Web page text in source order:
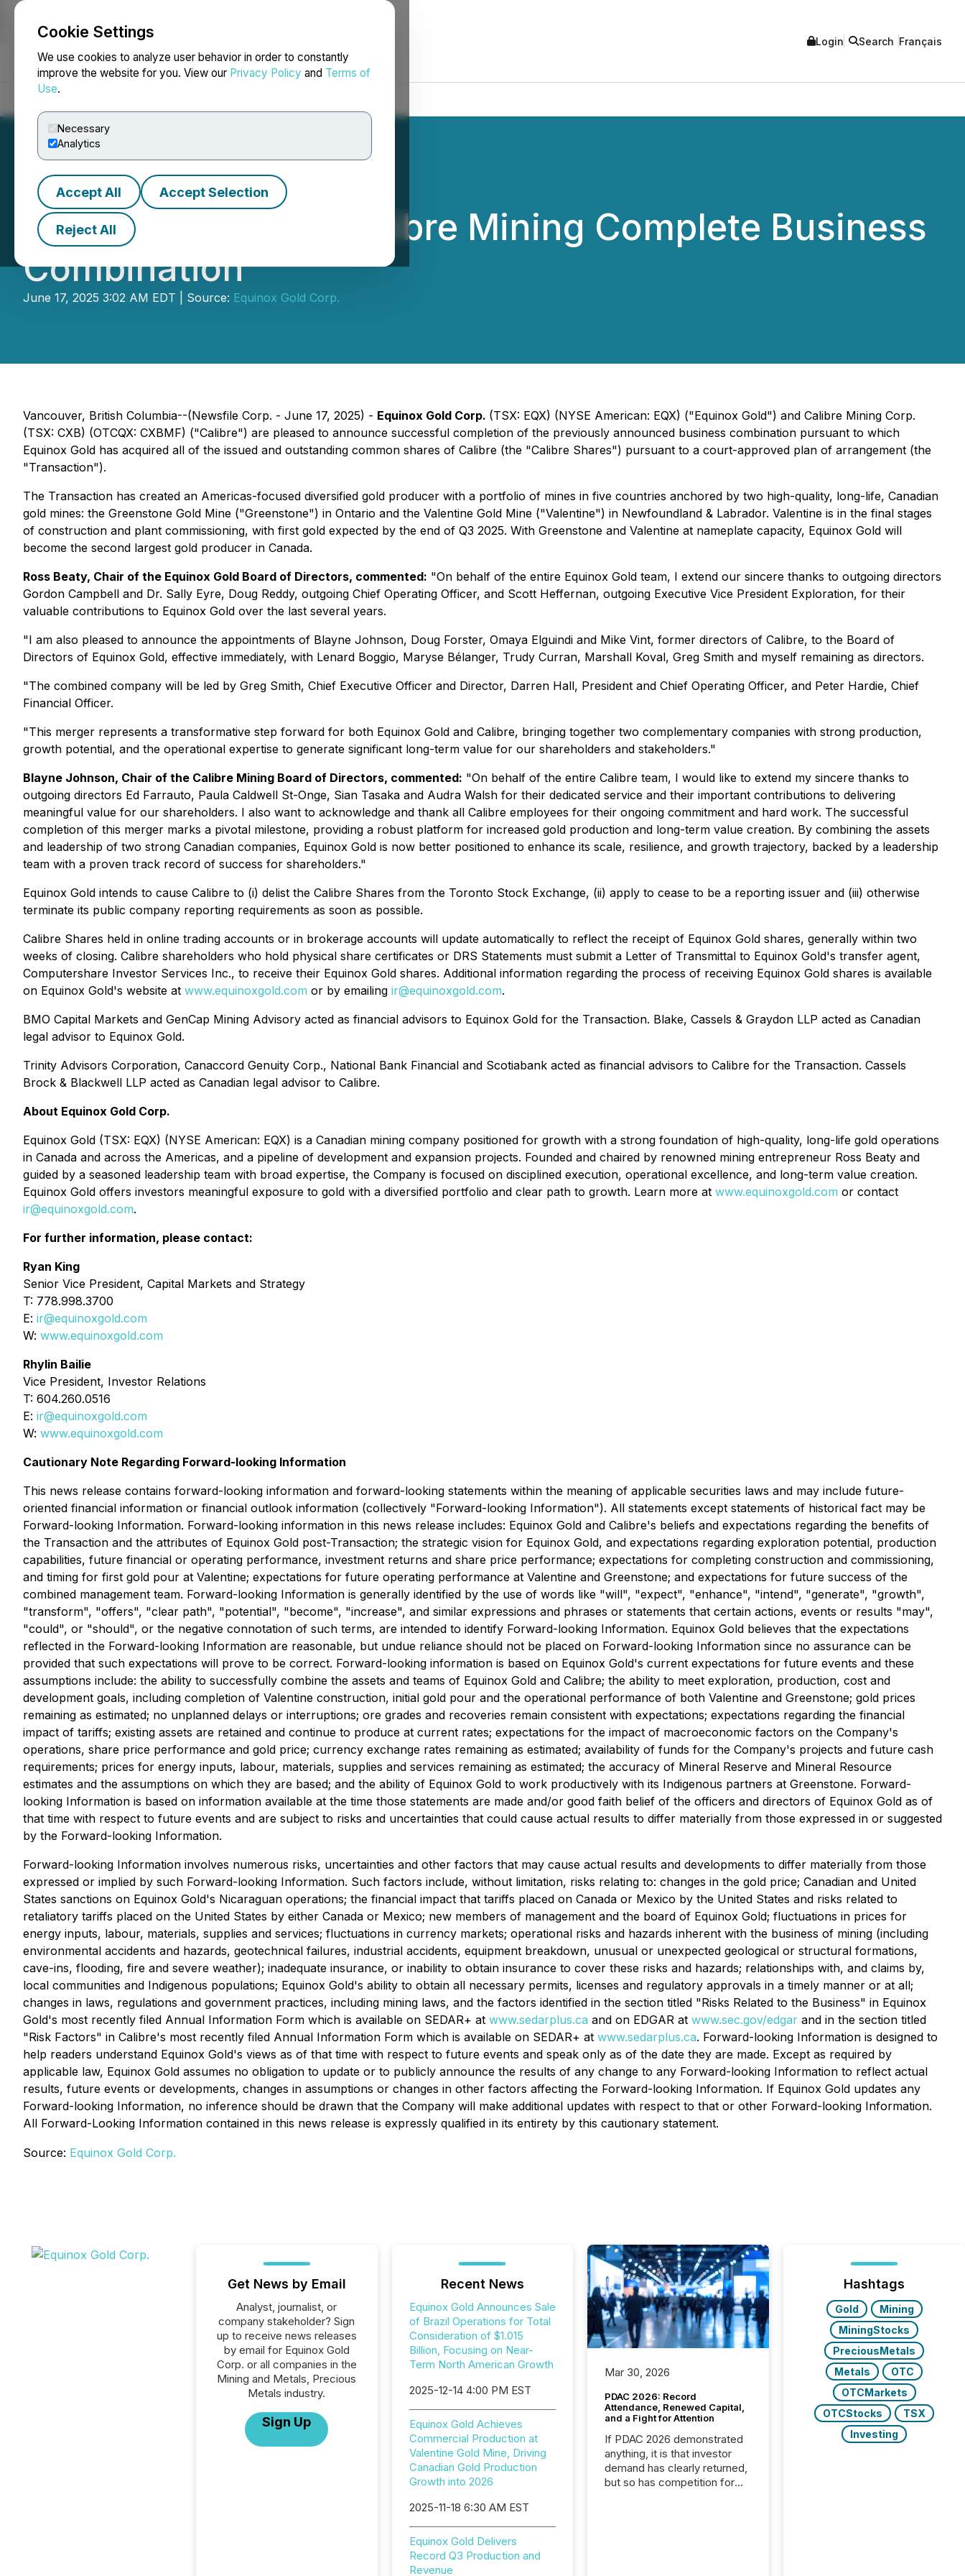
Cookie Settings
We use cookies to analyze user behavior in order to constantly
improve the website for you. View our Privacy Policy and Terms of
Use.
Necessary
Analytics
Accept All Accept Selection
Reject All
NEWSFILE Login Search Français
Equinox Gold and Calibre Mining Complete Business
Combination
June 17, 2025 3:02 AM EDT | Source: Equinox Gold Corp.
Vancouver, British Columbia--(Newsfile Corp. - June 17, 2025) - Equinox Gold Corp. (TSX: EQX) (NYSE American: EQX) ("Equinox Gold") and Calibre Mining Corp.
(TSX: CXB) (OTCQX: CXBMF) ("Calibre") are pleased to announce successful completion of the previously announced business combination pursuant to which
Equinox Gold has acquired all of the issued and outstanding common shares of Calibre (the "Calibre Shares") pursuant to a court-approved plan of arrangement (the
"Transaction").
The Transaction has created an Americas-focused diversified gold producer with a portfolio of mines in five countries anchored by two high-quality, long-life, Canadian
gold mines: the Greenstone Gold Mine ("Greenstone") in Ontario and the Valentine Gold Mine ("Valentine") in Newfoundland & Labrador. Valentine is in the final stages
of construction and plant commissioning, with first gold expected by the end of Q3 2025. With Greenstone and Valentine at nameplate capacity, Equinox Gold will
become the second largest gold producer in Canada.
Ross Beaty, Chair of the Equinox Gold Board of Directors, commented: "On behalf of the entire Equinox Gold team, I extend our sincere thanks to outgoing directors
Gordon Campbell and Dr. Sally Eyre, Doug Reddy, outgoing Chief Operating Officer, and Scott Heffernan, outgoing Executive Vice President Exploration, for their
valuable contributions to Equinox Gold over the last several years.
"I am also pleased to announce the appointments of Blayne Johnson, Doug Forster, Omaya Elguindi and Mike Vint, former directors of Calibre, to the Board of
Directors of Equinox Gold, effective immediately, with Lenard Boggio, Maryse Bélanger, Trudy Curran, Marshall Koval, Greg Smith and myself remaining as directors.
"The combined company will be led by Greg Smith, Chief Executive Officer and Director, Darren Hall, President and Chief Operating Officer, and Peter Hardie, Chief
Financial Officer.
"This merger represents a transformative step forward for both Equinox Gold and Calibre, bringing together two complementary companies with strong production,
growth potential, and the operational expertise to generate significant long-term value for our shareholders and stakeholders."
Blayne Johnson, Chair of the Calibre Mining Board of Directors, commented: "On behalf of the entire Calibre team, I would like to extend my sincere thanks to
outgoing directors Ed Farrauto, Paula Caldwell St-Onge, Sian Tasaka and Audra Walsh for their dedicated service and their important contributions to delivering
meaningful value for our shareholders. I also want to acknowledge and thank all Calibre employees for their ongoing commitment and hard work. The successful
completion of this merger marks a pivotal milestone, providing a robust platform for increased gold production and long-term value creation. By combining the assets
and leadership of two strong Canadian companies, Equinox Gold is now better positioned to enhance its scale, resilience, and growth trajectory, backed by a leadership
team with a proven track record of success for shareholders."
Equinox Gold intends to cause Calibre to (i) delist the Calibre Shares from the Toronto Stock Exchange, (ii) apply to cease to be a reporting issuer and (iii) otherwise
terminate its public company reporting requirements as soon as possible.
Calibre Shares held in online trading accounts or in brokerage accounts will update automatically to reflect the receipt of Equinox Gold shares, generally within two
weeks of closing. Calibre shareholders who hold physical share certificates or DRS Statements must submit a Letter of Transmittal to Equinox Gold's transfer agent,
Computershare Investor Services Inc., to receive their Equinox Gold shares. Additional information regarding the process of receiving Equinox Gold shares is available
on Equinox Gold's website at www.equinoxgold.com or by emailing ir@equinoxgold.com.
BMO Capital Markets and GenCap Mining Advisory acted as financial advisors to Equinox Gold for the Transaction. Blake, Cassels & Graydon LLP acted as Canadian
legal advisor to Equinox Gold.
Trinity Advisors Corporation, Canaccord Genuity Corp., National Bank Financial and Scotiabank acted as financial advisors to Calibre for the Transaction. Cassels
Brock & Blackwell LLP acted as Canadian legal advisor to Calibre.
About Equinox Gold Corp.
Equinox Gold (TSX: EQX) (NYSE American: EQX) is a Canadian mining company positioned for growth with a strong foundation of high-quality, long-life gold operations
in Canada and across the Americas, and a pipeline of development and expansion projects. Founded and chaired by renowned mining entrepreneur Ross Beaty and
guided by a seasoned leadership team with broad expertise, the Company is focused on disciplined execution, operational excellence, and long-term value creation.
Equinox Gold offers investors meaningful exposure to gold with a diversified portfolio and clear path to growth. Learn more at www.equinoxgold.com or contact
ir@equinoxgold.com.
For further information, please contact:
Ryan King
Senior Vice President, Capital Markets and Strategy
T: 778.998.3700
E: ir@equinoxgold.com
W: www.equinoxgold.com
Rhylin Bailie
Vice President, Investor Relations
T: 604.260.0516
E: ir@equinoxgold.com
W: www.equinoxgold.com
Cautionary Note Regarding Forward-looking Information
This news release contains forward-looking information and forward-looking statements within the meaning of applicable securities laws and may include future-
oriented financial information or financial outlook information (collectively "Forward-looking Information"). All statements except statements of historical fact may be
Forward-looking Information. Forward-looking information in this news release includes: Equinox Gold and Calibre's beliefs and expectations regarding the benefits of
the Transaction and the attributes of Equinox Gold post-Transaction; the strategic vision for Equinox Gold, and expectations regarding exploration potential, production
capabilities, future financial or operating performance, investment returns and share price performance; expectations for completing construction and commissioning,
and timing for first gold pour at Valentine; expectations for future operating performance at Valentine and Greenstone; and expectations for future success of the
combined management team. Forward-looking Information is generally identified by the use of words like "will", "expect", "enhance", "intend", "generate", "growth",
"transform", "offers", "clear path", "potential", "become", "increase", and similar expressions and phrases or statements that certain actions, events or results "may",
"could", or "should", or the negative connotation of such terms, are intended to identify Forward-looking Information. Equinox Gold believes that the expectations
reflected in the Forward-looking Information are reasonable, but undue reliance should not be placed on Forward-looking Information since no assurance can be
provided that such expectations will prove to be correct. Forward-looking information is based on Equinox Gold's current expectations for future events and these
assumptions include: the ability to successfully combine the assets and teams of Equinox Gold and Calibre; the ability to meet exploration, production, cost and
development goals, including completion of Valentine construction, initial gold pour and the operational performance of both Valentine and Greenstone; gold prices
remaining as estimated; no unplanned delays or interruptions; ore grades and recoveries remain consistent with expectations; expectations regarding the financial
impact of tariffs; existing assets are retained and continue to produce at current rates; expectations for the impact of macroeconomic factors on the Company's
operations, share price performance and gold price; currency exchange rates remaining as estimated; availability of funds for the Company's projects and future cash
requirements; prices for energy inputs, labour, materials, supplies and services remaining as estimated; the accuracy of Mineral Reserve and Mineral Resource
estimates and the assumptions on which they are based; and the ability of Equinox Gold to work productively with its Indigenous partners at Greenstone. Forward-
looking Information is based on information available at the time those statements are made and/or good faith belief of the officers and directors of Equinox Gold as of
that time with respect to future events and are subject to risks and uncertainties that could cause actual results to differ materially from those expressed in or suggested
by the Forward-looking Information.
Forward-looking Information involves numerous risks, uncertainties and other factors that may cause actual results and developments to differ materially from those
expressed or implied by such Forward-looking Information. Such factors include, without limitation, risks relating to: changes in the gold price; Canadian and United
States sanctions on Equinox Gold's Nicaraguan operations; the financial impact that tariffs placed on Canada or Mexico by the United States and risks related to
retaliatory tariffs placed on the United States by either Canada or Mexico; new members of management and the board of Equinox Gold; fluctuations in prices for
energy inputs, labour, materials, supplies and services; fluctuations in currency markets; operational risks and hazards inherent with the business of mining (including
environmental accidents and hazards, geotechnical failures, industrial accidents, equipment breakdown, unusual or unexpected geological or structural formations,
cave-ins, flooding, fire and severe weather); inadequate insurance, or inability to obtain insurance to cover these risks and hazards; relationships with, and claims by,
local communities and Indigenous populations; Equinox Gold's ability to obtain all necessary permits, licenses and regulatory approvals in a timely manner or at all;
changes in laws, regulations and government practices, including mining laws, and the factors identified in the section titled "Risks Related to the Business" in Equinox
Gold's most recently filed Annual Information Form which is available on SEDAR+ at www.sedarplus.ca and on EDGAR at www.sec.gov/edgar and in the section titled
"Risk Factors" in Calibre's most recently filed Annual Information Form which is available on SEDAR+ at www.sedarplus.ca. Forward-looking Information is designed to
help readers understand Equinox Gold's views as of that time with respect to future events and speak only as of the date they are made. Except as required by
applicable law, Equinox Gold assumes no obligation to update or to publicly announce the results of any change to any Forward-looking Information to reflect actual
results, future events or developments, changes in assumptions or changes in other factors affecting the Forward-looking Information. If Equinox Gold updates any
Forward-looking Information, no inference should be drawn that the Company will make additional updates with respect to that or other Forward-looking Information.
All Forward-Looking Information contained in this news release is expressly qualified in its entirety by this cautionary statement.
Source: Equinox Gold Corp.
Get News by Email
Analyst, journalist, or
company stakeholder? Sign
up to receive news releases
by email for Equinox Gold
Corp. or all companies in the
Mining and Metals, Precious
Metals industry.
Sign Up
Recent News
Equinox Gold Announces Sale
of Brazil Operations for Total
Consideration of $1.015
Billion, Focusing on Near-
Term North American Growth
2025-12-14 4:00 PM EST
Equinox Gold Achieves
Commercial Production at
Valentine Gold Mine, Driving
Canadian Gold Production
Growth into 2026
2025-11-18 6:30 AM EST
Equinox Gold Delivers
Record Q3 Production and
Revenue
Mar 30, 2026
PDAC 2026: Record
Attendance, Renewed Capital,
and a Fight for Attention
If PDAC 2026 demonstrated
anything, it is that investor
demand has clearly returned,
but so has competition for
Hashtags
Gold
Mining
MiningStocks
PreciousMetals
Metals
OTC
OTCMarkets
OTCStocks
TSX
Investing